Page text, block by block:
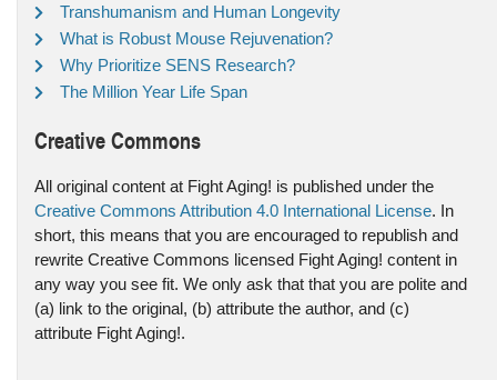
Transhumanism and Human Longevity
What is Robust Mouse Rejuvenation?
Why Prioritize SENS Research?
The Million Year Life Span
Creative Commons
All original content at Fight Aging! is published under the
Creative Commons Attribution 4.0 International License. In
short, this means that you are encouraged to republish and
rewrite Creative Commons licensed Fight Aging! content in
any way you see fit. We only ask that that you are polite and
(a) link to the original, (b) attribute the author, and (c)
attribute Fight Aging!.